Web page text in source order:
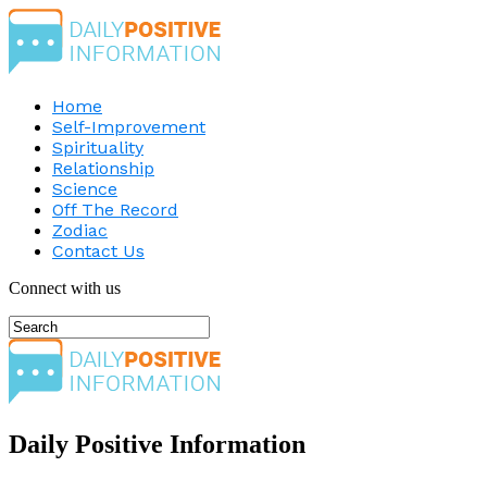
Home
Self-Improvement
Spirituality
Relationship
Science
Off The Record
Zodiac
Contact Us
Connect with us
Daily Positive Information